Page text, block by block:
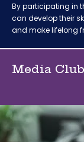
By participating in
can develop their
and make lifelong
Media Club